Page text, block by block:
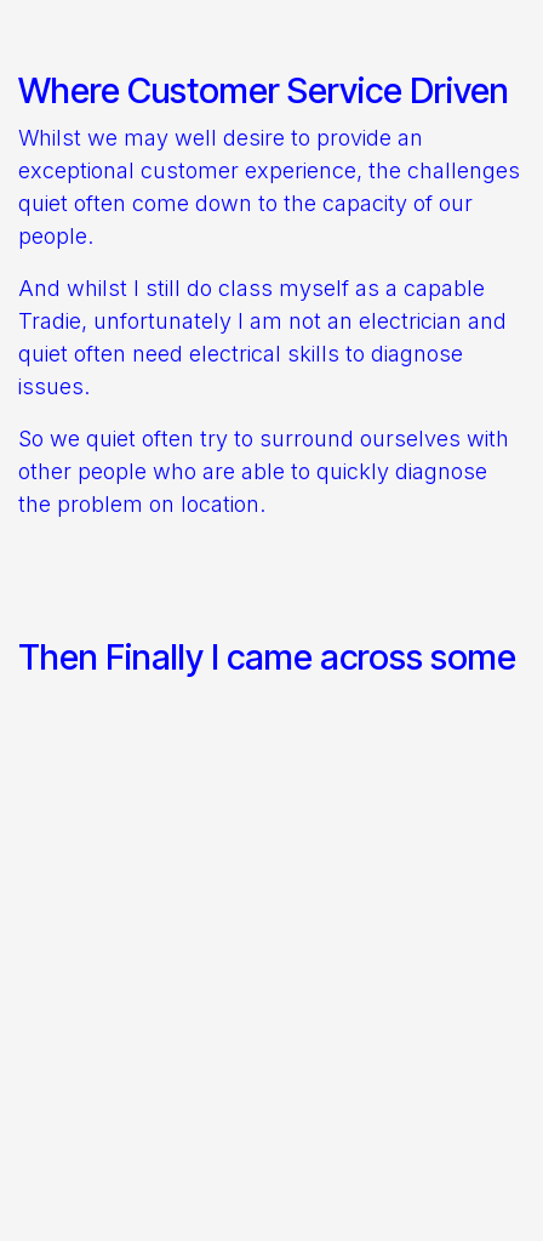
Where Customer Service Driven
Whilst we may well desire to provide an
exceptional customer experience, the challenges
quiet often come down to the capacity of our
people.
And whilst I still do class myself as a capable
Tradie, unfortunately I am not an electrician and
quiet often need electrical skills to diagnose
issues.
So we quiet often try to surround ourselves with
other people who are able to quickly diagnose
the problem on location.
Then Finally I came across some